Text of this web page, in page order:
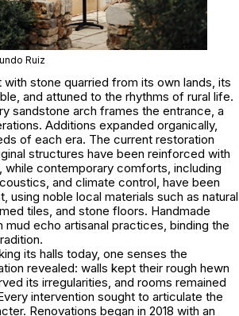
Ruiz
with stone quarried from its own lands, its
and attuned to the rhythms of rural life.
sandstone arch frames the entrance, a
Additions expanded organically,
of each era. The current restoration
structures have been reinforced with
while contemporary comforts, including
and climate control, have been
using noble local materials such as natural
tiles, and stone floors. Handmade
echo artisanal practices, binding the
its halls today, one senses the
revealed: walls kept their rough hewn
its irregularities, and rooms remained
intervention sought to articulate the
Renovations began in 2018 with an